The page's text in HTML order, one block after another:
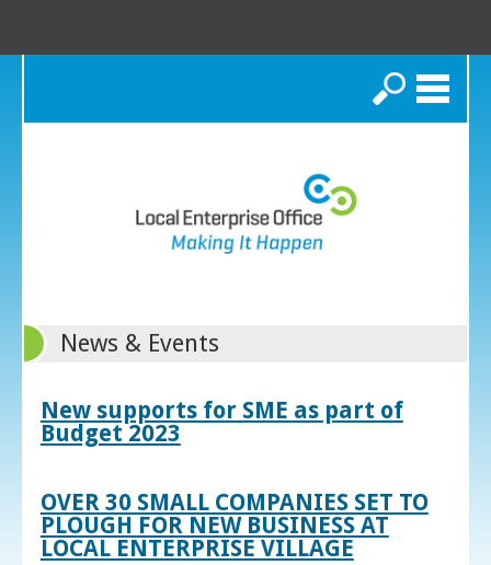
Search
News & Events
New supports for SME as part of
Budget 2023
OVER 30 SMALL COMPANIES SET TO
PLOUGH FOR NEW BUSINESS AT
LOCAL ENTERPRISE VILLAGE